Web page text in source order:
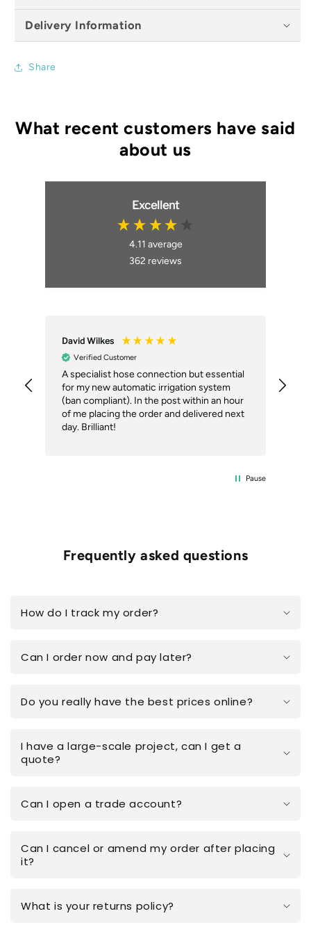
Delivery Information
Share
Excellent
4.11 average
362 reviews
Verified Customer
hose connection but essential
my new automatic irrigation system
compliant). In the post within an hour
placing the order and delivered next
The roof tile pegs
described, well
acknowledgment
despatch or
Pause
Frequently asked questions
How do I track my order?
Can I order now and pay later?
Do you really have the best prices online?
I have a large-scale project, can I get a
quote?
Can I open a trade account?
Can I cancel or amend my order after placing
it?
What is your returns policy?